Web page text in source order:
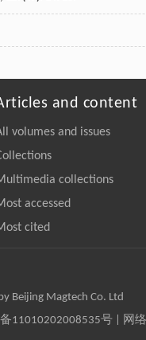
and content
volumes and issues
collections
accessed
cited
Beijing Magtech Co. Ltd
11010202008535号 | 网